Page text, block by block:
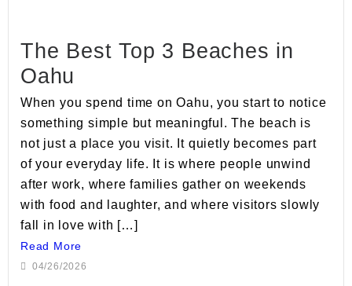
The Best Top 3 Beaches in
Oahu
When you spend time on Oahu, you start to notice
something simple but meaningful. The beach is
not just a place you visit. It quietly becomes part
of your everyday life. It is where people unwind
after work, where families gather on weekends
with food and laughter, and where visitors slowly
fall in love with […]
Read More
04/26/2026